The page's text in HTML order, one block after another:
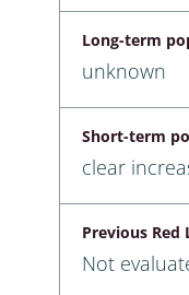
Long-term
unknown
Short-term
clear
Previous Red
Not